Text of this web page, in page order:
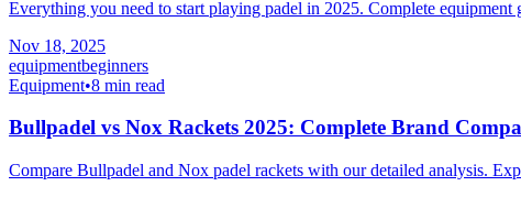
Everything you need to start playing padel in 2025. Complete
Nov 18, 2025
equipmentbeginners
Equipment•8 min read
Bullpadel vs Nox Rackets 2025: Complete Brand
Compare Bullpadel and Nox padel rackets with our detailed analysis.